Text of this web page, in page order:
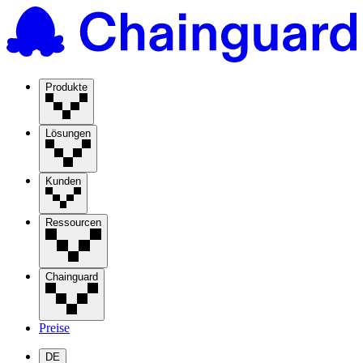
Produkte
Lösungen
Kunden
Ressourcen
Chainguard
Preise
DE